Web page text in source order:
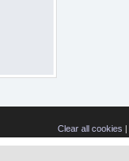
Clear all cookies